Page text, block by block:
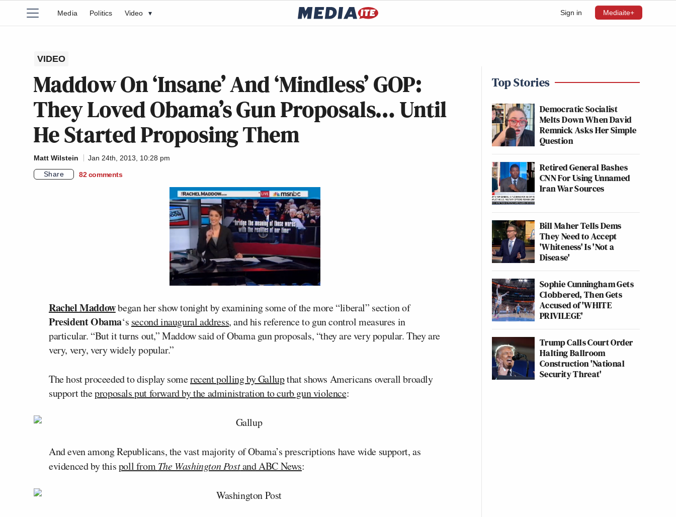
Sign in Mediaite+
Media Politics Video ▾
VIDEO
Maddow On ‘Insane’ And ‘Mindless’ GOP:
They Loved Obama’s Gun Proposals… Until
He Started Proposing Them
Matt Wilstein
Jan 24th, 2013, 10:28 pm
Share
82 comments
Rachel Maddowbegan her show tonight by examining some of the more “liberal” section of
President Obama‘s second inaugural address, and his reference to gun control measures in
particular. “But it turns out,” Maddow said of Obama gun proposals, “they are very popular. They are
very, very, very widely popular.”
The host proceeded to display somerecent polling by Gallupthat shows Americans overall broadly
support theproposals put forward by the administration to curb gun violence:
And even among Republicans, the vast majority of Obama’s prescriptions have wide support, as
evidenced by thispoll fromThe Washington Postand ABC News:
Top Stories
Democratic Socialist
Melts Down When David
Remnick Asks Her Simple
Question
Retired General Bashes
CNN For Using Unnamed
Iran War Sources
Bill Maher Tells Dems
They Need to Accept
'Whiteness' Is 'Not a
Disease'
Sophie Cunningham Gets
Clobbered, Then Gets
Accused of 'WHITE
PRIVILEGE'
Trump Calls Court Order
Halting Ballroom
Construction 'National
Security Threat'